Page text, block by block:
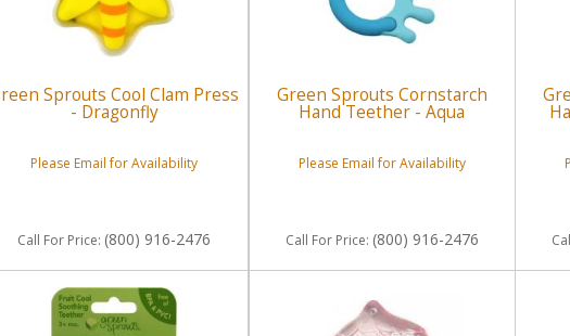
Sprouts Cool Clam Press
- Dragonfly
Please Email for Availability
Call For Price: (800) 916-2476
Green Sprouts Cornstarch
Hand Teether - Aqua
Please Email for Availability
Call For Price: (800) 916-2476